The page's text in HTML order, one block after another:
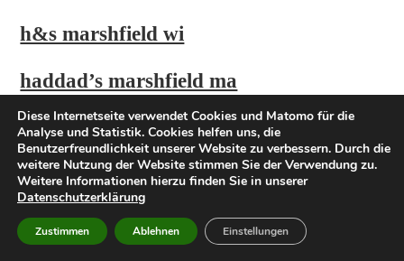
h&s marshfield wi
haddad’s marshfield ma
hampton inn marshfield wi
hotel marshfield wisconsin
houses for sale in marshfield
Diese Internetseite verwendet Cookies und Matomo für die
Analyse und Statistik. Cookies helfen uns, die
Benutzerfreundlichkeit unserer Website zu verbessern. Durch die
weitere Nutzung der Website stimmen Sie der Verwendung zu.
Weitere Informationen hierzu finden Sie in unserer
Datenschutzerklärung
Zustimmen Ablehnen Einstellungen